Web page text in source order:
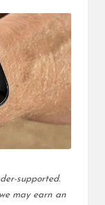
supported.
may earn an